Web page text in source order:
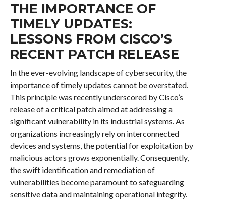
THE IMPORTANCE OF
TIMELY UPDATES:
LESSONS FROM CISCO’S
RECENT PATCH RELEASE
In the ever-evolving landscape of cybersecurity, the
importance of timely updates cannot be overstated.
This principle was recently underscored by Cisco’s
release of a critical patch aimed at addressing a
significant vulnerability in its industrial systems. As
organizations increasingly rely on interconnected
devices and systems, the potential for exploitation by
malicious actors grows exponentially. Consequently,
the swift identification and remediation of
vulnerabilities become paramount to safeguarding
sensitive data and maintaining operational integrity.